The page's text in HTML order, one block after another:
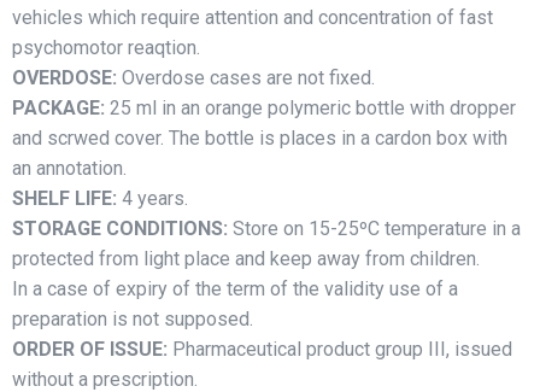
vehicles which require attention and concentration of fast
psychomotor reaqtion.
OVERDOSE: Overdose cases are not fixed.
PACKAGE: 25 ml in an orange polymeric bottle with dropper
and scrwed cover. The bottle is places in a cardon box with
an annotation.
SHELF LIFE: 4 years.
STORAGE CONDITIONS: Store on 15-25ºC temperature in a
protected from light place and keep away from children.
In a case of expiry of the term of the validity use of a
preparation is not supposed.
ORDER OF ISSUE: Pharmaceutical product group III, issued
without a prescription.